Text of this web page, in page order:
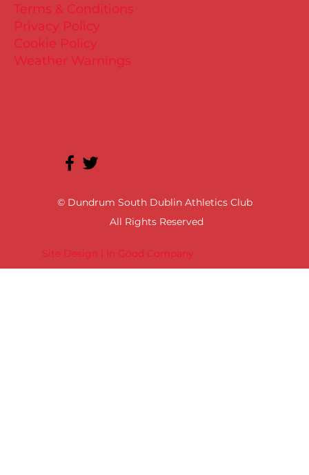
Site Design | In Good Company
© Dundrum South Dublin Athletics Club
All Rights Reserved
Terms & Conditions
Privacy Policy
Cookie Policy
Weather Warnings